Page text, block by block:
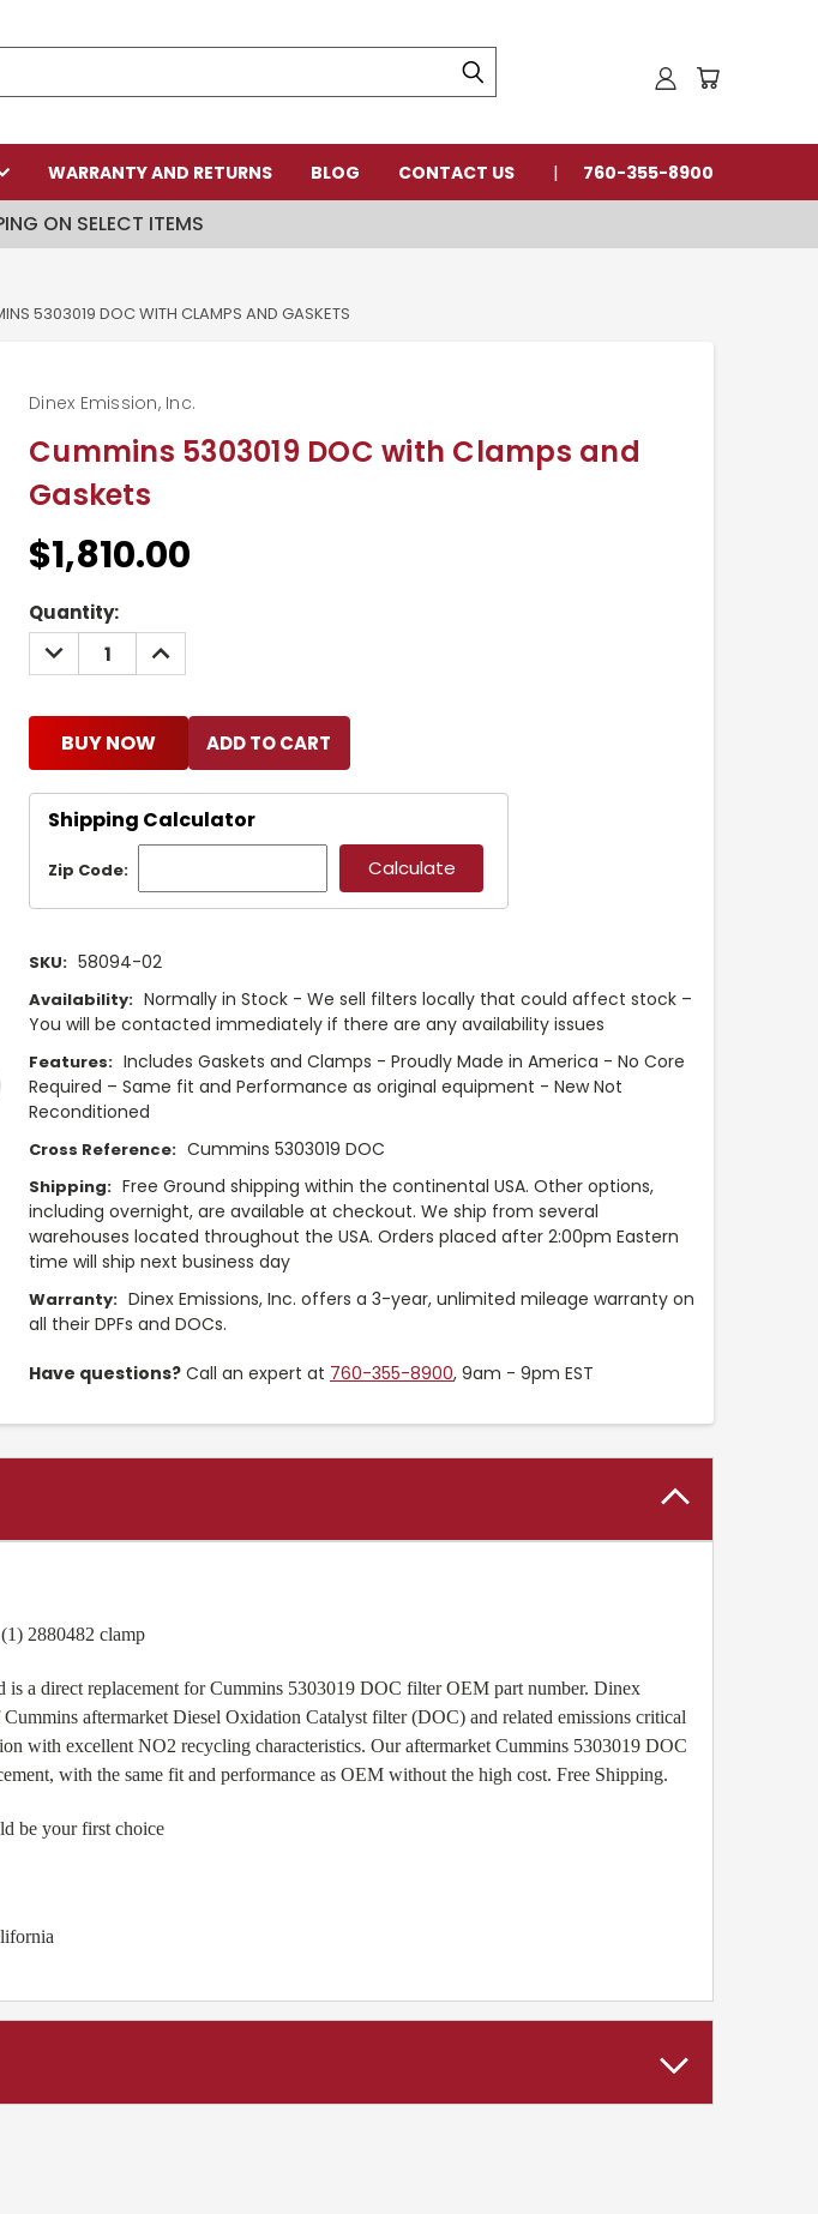
WARRANTY AND RETURNS BLOG CONTACT US 760-355-8900
ON SELECT ITEMS
5303019 DOC WITH CLAMPS AND GASKETS
Cummins 5303019 DOC with Clamps and
Gaskets
Dinex Emission, Inc.
$1,810.00
Current
Stock:
Quantity:
DECREASE
QUANTITY:
INCREASE
QUANTITY:
BUY NOW
Shipping Calculator
Zip Code:
SKU: 58094-02
Availability: Normally in Stock - We sell filters locally that could affect stock –
You will be contacted immediately if there are any availability issues
Features: Includes Gaskets and Clamps - Proudly Made in America - No Core
Required – Same fit and Performance as original equipment - New Not
Reconditioned
Cross Reference: Cummins 5303019 DOC
Shipping: Free Ground shipping within the continental USA. Other options,
including overnight, are available at checkout. We ship from several
warehouses located throughout the USA. Orders placed after 2:00pm Eastern
time will ship next business day
Warranty: Dinex Emissions, Inc. offers a 3-year, unlimited mileage warranty on
all their DPFs and DOCs.
Have questions? Call an expert at 760-355-8900, 9am - 9pm EST
2880482 clamp
a direct replacement for Cummins 5303019 DOC filter OEM part number. Dinex
aftermarket Diesel Oxidation Catalyst filter (DOC) and related emissions critical
with excellent NO2 recycling characteristics. Our aftermarket Cummins 5303019 DOC
with the same fit and performance as OEM without the high cost. Free Shipping.
be your first choice